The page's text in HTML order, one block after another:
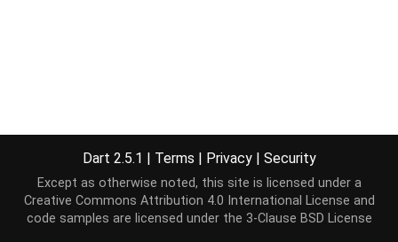
Dart 2.5.1 | Terms | Privacy | Security
Except as otherwise noted, this site is licensed under a
Creative Commons Attribution 4.0 International License and
code samples are licensed under the 3-Clause BSD License